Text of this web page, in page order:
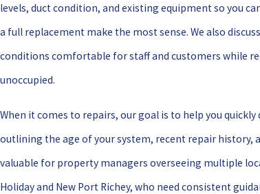
levels, duct condition, and existing equipment so you
a full replacement make the most sense. We also
conditions comfortable for staff and customers while
unoccupied.
When it comes to repairs, our goal is to help you
outlining the age of your system, recent repair history,
valuable for property managers overseeing multiple
Holiday and New Port Richey, who need consistent